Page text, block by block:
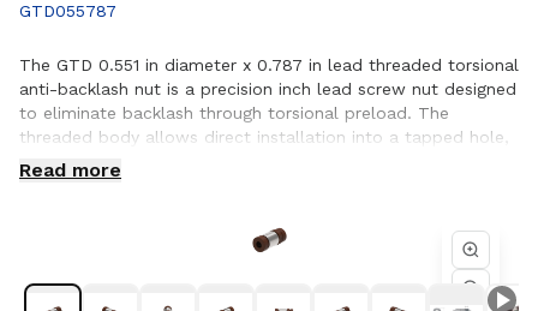
GTD055787
The GTD 0.551 in diameter x 0.787 in lead threaded torsional
anti-backlash nut is a precision inch lead screw nut designed
to eliminate backlash through torsional preload. The
threaded body allows direct installation into a tapped hole,
simplifying assembly in space-constrained applications with
4 starts. Compatible with Helix 0.551 in diameter lead
Read more